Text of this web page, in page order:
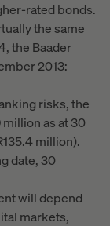
rated bonds.
the same
the Baader
2013:
risks, the
as at 30
million).
date, 30
will depend
markets,